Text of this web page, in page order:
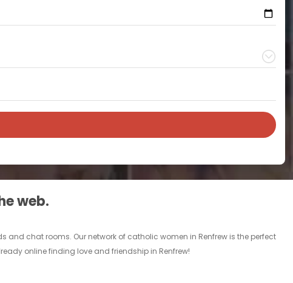
web.
and chat rooms. Our network of catholic women in Renfrew is the perfect
online finding love and friendship in Renfrew!